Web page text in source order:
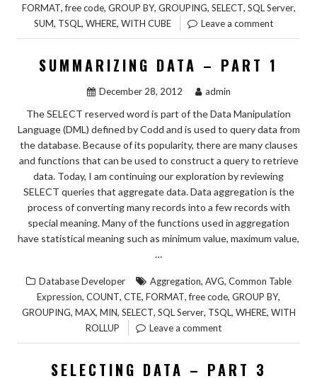
FORMAT,free code, GROUP BY, GROUPING, SELECT, SQL Server,
SUM, TSQL, WHERE, WITH CUBE Leave a comment
SUMMARIZING DATA – PART 1
December 28, 2012 admin
The SELECT reserved word is part of the Data Manipulation
Language (DML) defined by Codd and is used to query data from
the database. Because of its popularity, there are many clauses
and functions that can be used to construct a query to retrieve
data. Today, I am continuing our exploration by reviewing
SELECT queries that aggregate data. Data aggregation is the
process of converting many records into a few records with
special meaning. Many of the functions used in aggregation
have statistical meaning such as minimum value, maximum value,
…
Database Developer Aggregation, AVG, Common Table
Expression, COUNT, CTE, FORMAT,free code, GROUP BY,
GROUPING, MAX, MIN, SELECT, SQL Server, TSQL, WHERE, WITH
ROLLUP
Leave a comment
SELECTING DATA – PART 3